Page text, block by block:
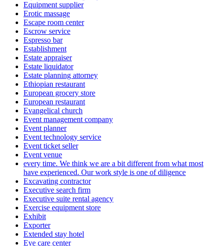
Equipment supplier
Erotic massage
Escape room center
Escrow service
Espresso bar
Establishment
Estate appraiser
Estate liquidator
Estate planning attorney
Ethiopian restaurant
European grocery store
European restaurant
Evangelical church
Event management company
Event planner
Event technology service
Event ticket seller
Event venue
every time. We think we are a bit different from what most
have experienced. Our work style is one of diligence
Excavating contractor
Executive search firm
Executive suite rental agency
Exercise equipment store
Exhibit
Exporter
Extended stay hotel
Eye care center